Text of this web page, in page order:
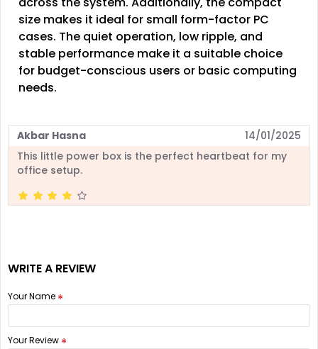
size makes it ideal for small form-factor PC
cases. The quiet operation, low ripple, and
stable performance make it a suitable choice
for budget-conscious users or basic computing
needs.
Akbar Hasna
14/01/2025
This little power box is the perfect heartbeat for my
office setup.
WRITE A REVIEW
Your Name
Your Review